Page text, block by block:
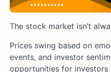
The stock market isn’t
Prices swing based on
events, and investor
opportunities for investors